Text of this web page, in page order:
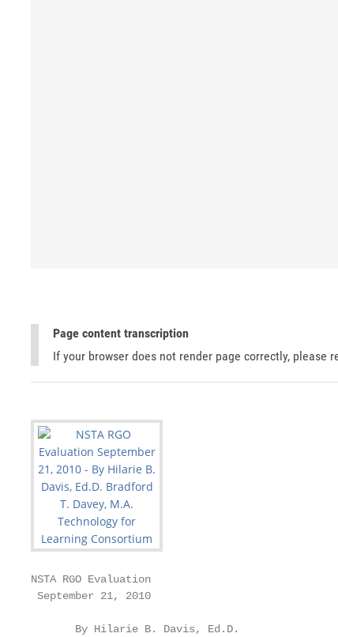
Page content transcription
If your browser does not render page correctly, please
NSTA RGO Evaluation
September 21, 2010
       By Hilarie B. Davis, Ed.D.